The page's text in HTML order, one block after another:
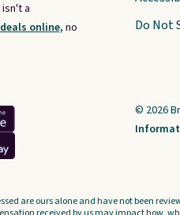
a
online, no
Do Not
© 2026
are ours alone and have not been